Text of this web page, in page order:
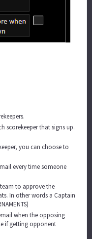
scorekeeper that signs up.
you can choose to
every time someone
to approve the
In other words a Captain
when the opposing
if getting opponent